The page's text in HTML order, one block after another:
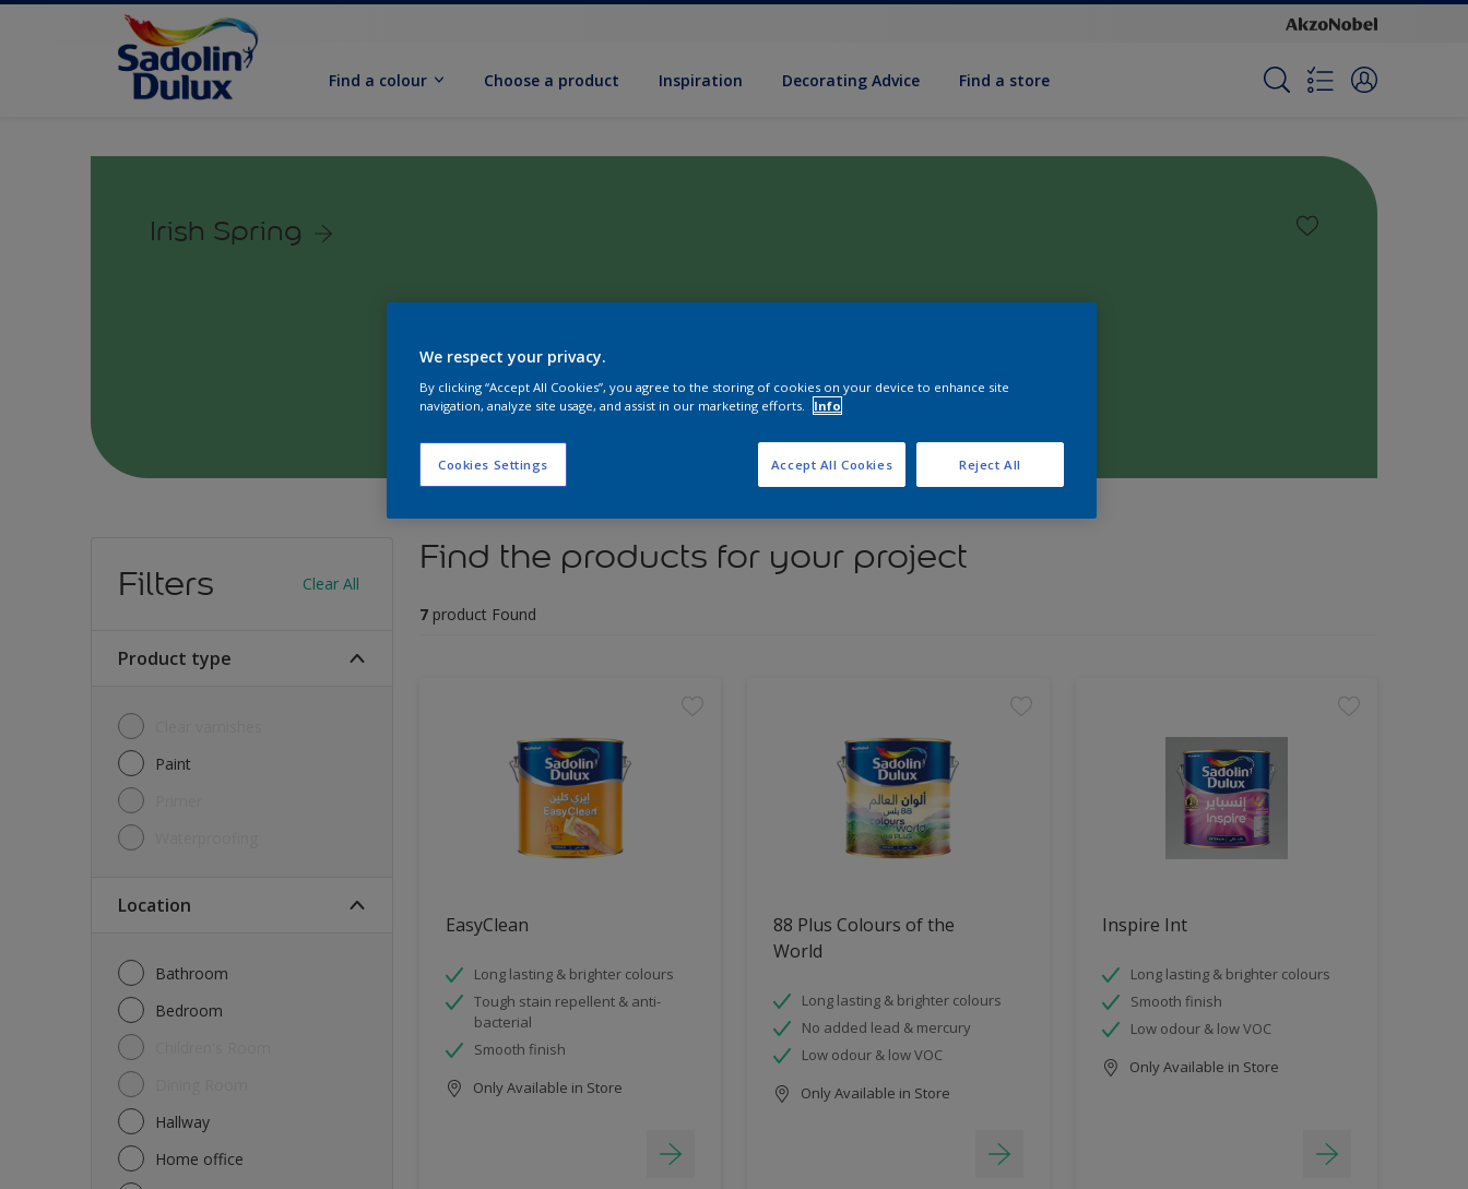
Find a colour Choose a product Inspiration Decorat­ing Advice Find a store
Irish Spring
Filters Clear All
Product type
Paint
Location
Bathroom
Bedroom
Hallway
Home office
Find the products for your project
7 product Found
EasyClean
Long lasting & brighter colours
Tough stain repellent & anti-
bacterial
Smooth finish
Only Available in Store
88 Plus Colours of the
World
Long lasting & brighter colours
No added lead & mercury
Low odour & low VOC
Only Available in Store
Inspire Int
Long lasting & brighter colours
Smooth finish
Low odour & low VOC
Only Available in Store
We respect your privacy.
By clicking “Accept All Cookies”, you agree to the storing of cookies on your device to enhance site
navigation, analyze site usage, and assist in our marketing efforts.
Info
Cookies Settings Reject All
Accept All Cookies